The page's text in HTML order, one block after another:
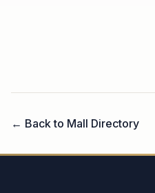
← Back to Mall Directory